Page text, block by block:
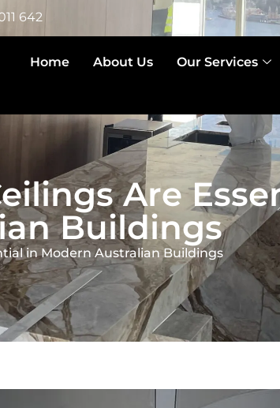
642
Home About Us Our Services
Are
Buildings
in Modern Australian Buildings